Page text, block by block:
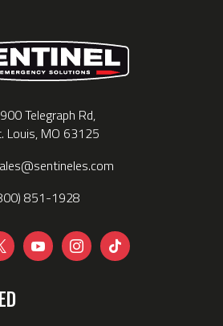
Telegraph Rd,
Louis, MO 63125
851-1928
  